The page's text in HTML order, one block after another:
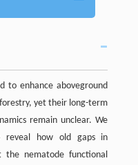
to enhance aboveground
yet their long-term
remain unclear. We
reveal how old gaps in
the nematode functional